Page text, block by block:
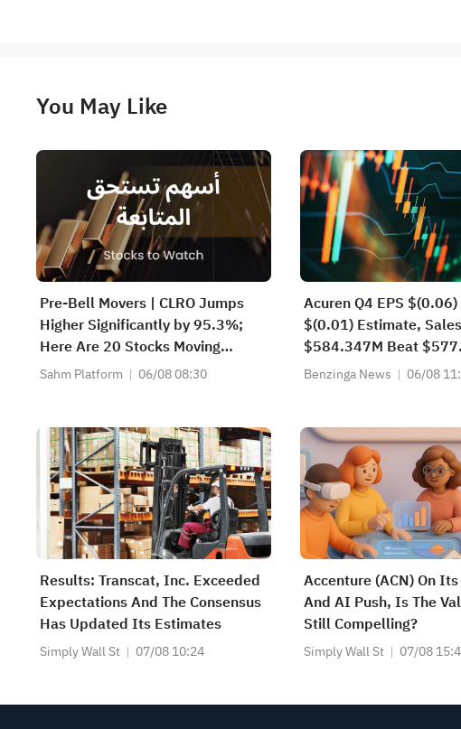
You May Like
Pre-Bell Movers | CLRO Jumps
Higher Significantly by 95.3%;
Here Are 20 Stocks Moving
Premarket (Aug 6th)
Sahm Platform 06/08 08:30
Acuren Q4 EPS
$(0.01) Estimate, Sales
$584.347M Beat
Estimate
Benzinga News 06/08
Results: Transcat, Inc. Exceeded
Expectations And The Consensus
Has Updated Its Estimates
Simply Wall St 07/08 10:24
Accenture (ACN) On
And AI Push, Is The
Still Compelling?
Simply Wall St 07/08